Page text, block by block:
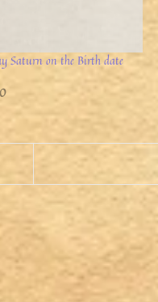
Saturn on the Birth date